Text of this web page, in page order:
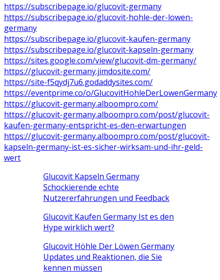
https://subscribepage.io/glucovit-germany
https://subscribepage.io/glucovit-hohle-der-lowen-
germany
https://subscribepage.io/glucovit-kaufen-germany
https://subscribepage.io/glucovit-kapseln-germany
https://sites.google.com/view/glucovit-dm-germany/
https://glucovit-germany.jimdosite.com/
https://site-f5qydj7u6.godaddysites.com/
https://eventprime.co/o/GlucovitHohleDerLowenGermany
https://glucovit-germany.alboompro.com/
https://glucovit-germany.alboompro.com/post/glucovit-
kaufen-germany-entspricht-es-den-erwartungen
https://glucovit-germany.alboompro.com/post/glucovit-
kapseln-germany-ist-es-sicher-wirksam-und-ihr-geld-
wert
Glucovit Kapseln Germany
Schockierende echte
Nutzererfahrungen und Feedback
Glucovit Kaufen Germany Ist es den
Hype wirklich wert?
Glucovit Höhle Der Löwen Germany
Updates und Reaktionen, die Sie
kennen müssen